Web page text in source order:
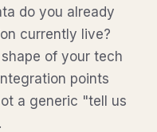
do you already
currently live?
of your tech
points
a generic "tell us